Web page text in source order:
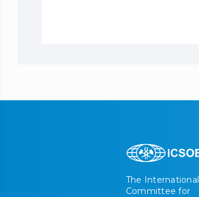
The International
Committee for